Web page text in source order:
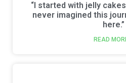
“I started with jelly
never imagined this
here.”
READ